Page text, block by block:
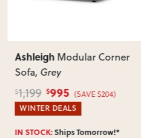
Ashleigh Modular Corner
Sofa, Grey
$1,199 $995 (SAVE $204)
WINTER DEALS
IN STOCK:Ships Tomorrow!*